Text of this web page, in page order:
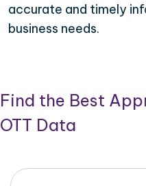
accurate and timely
business needs.
Find the Best
OTT Data